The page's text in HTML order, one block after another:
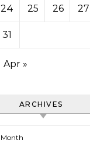
24 25 26 27
31
Apr »
ARCHIVES